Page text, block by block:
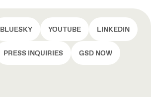
BLUESKY YOUTUBE LINKEDIN
PRESS INQUIRIES GSD NOW